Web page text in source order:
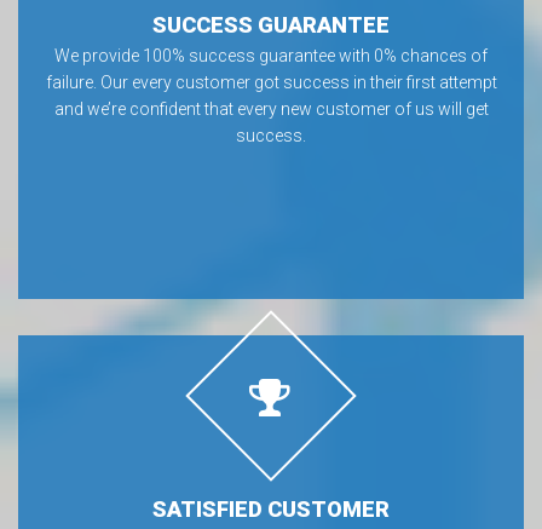
SUCCESS GUARANTEE
We provide 100% success guarantee with 0% chances of
failure. Our every customer got success in their first attempt
and we’re confident that every new customer of us will get
success.
SATISFIED CUSTOMER